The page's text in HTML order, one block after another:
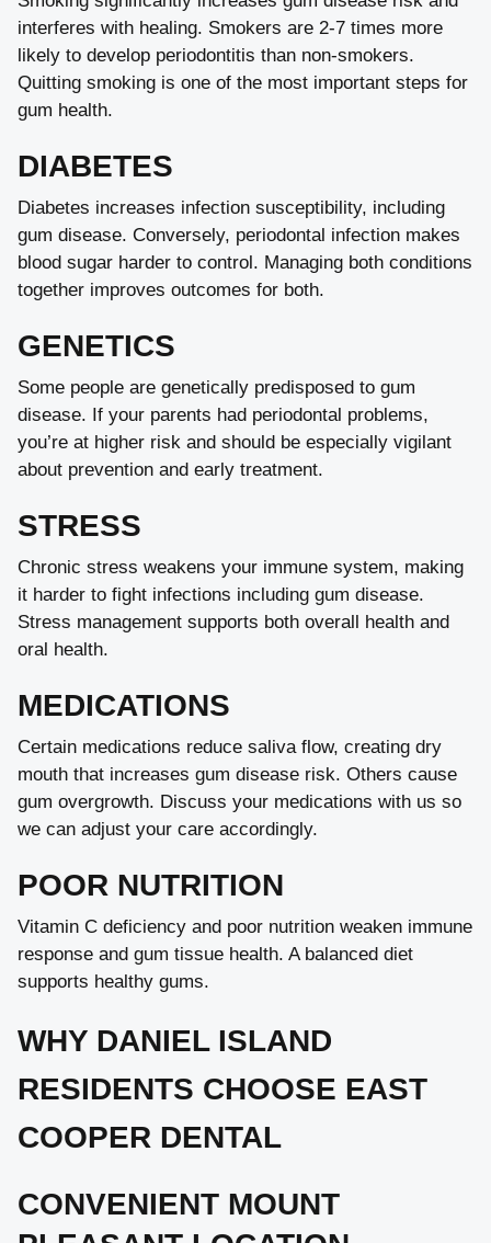
interferes with healing. Smokers are 2-7 times more
likely to develop periodontitis than non-smokers.
Quitting smoking is one of the most important steps for
gum health.
DIABETES
Diabetes increases infection susceptibility, including
gum disease. Conversely, periodontal infection makes
blood sugar harder to control. Managing both conditions
together improves outcomes for both.
GENETICS
Some people are genetically predisposed to gum
disease. If your parents had periodontal problems,
you’re at higher risk and should be especially vigilant
about prevention and early treatment.
STRESS
Chronic stress weakens your immune system, making
it harder to fight infections including gum disease.
Stress management supports both overall health and
oral health.
MEDICATIONS
Certain medications reduce saliva flow, creating dry
mouth that increases gum disease risk. Others cause
gum overgrowth. Discuss your medications with us so
we can adjust your care accordingly.
POOR NUTRITION
Vitamin C deficiency and poor nutrition weaken immune
response and gum tissue health. A balanced diet
supports healthy gums.
WHY DANIEL ISLAND
RESIDENTS CHOOSE EAST
COOPER DENTAL
CONVENIENT MOUNT